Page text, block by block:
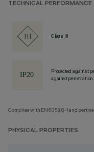
TECHNICAL PERFORMANCE
Class III
Protected against
against
Complies with EN60598-1 and
PHYSICAL PROPERTIES